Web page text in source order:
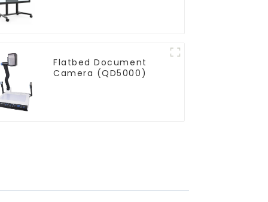
Flatbed Document
Camera (QD5000)